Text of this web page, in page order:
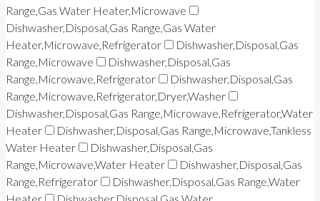
Range,Gas Water Heater,Microwave
Dishwasher,Disposal,Gas Range,Gas Water
Heater,Microwave,Refrigerator
Dishwasher,Disposal,Gas
Range,Microwave
Dishwasher,Disposal,Gas
Range,Microwave,Refrigerator
Dishwasher,Disposal,Gas
Range,Microwave,Refrigerator,Dryer,Washer
Dishwasher,Disposal,Gas Range,Microwave,Refrigerator,Water
Heater
Dishwasher,Disposal,Gas Range,Microwave,Tankless
Water Heater
Dishwasher,Disposal,Gas
Range,Microwave,Water Heater
Dishwasher,Disposal,Gas
Range,Refrigerator
Dishwasher,Disposal,Gas Range,Water
Heater
Dishwasher,Disposal,Gas Water